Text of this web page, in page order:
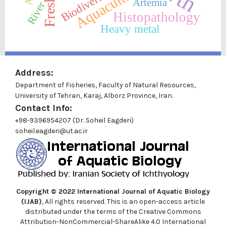
Histopathology
Heavy metal
River Artemia
Address:
Department of Fisheries, Faculty of Natural Resources,
University of Tehran, Karaj, Alborz Province, Iran.
Contact Info:
+98-9396954207 (Dr. Soheil Eagderi)
soheil.eagderi@ut.ac.ir
Copyright © 2022 International Journal of Aquatic Biology
(IJAB), All rights reserved. This is an open-access article
distributed under the terms of the Creative Commons
Attribution-NonCommercial-ShareAlike 4.0 International